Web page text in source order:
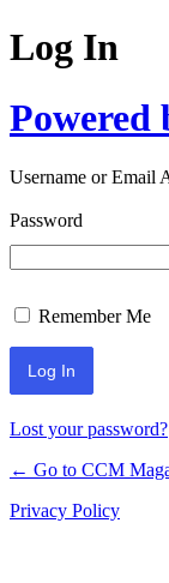
Log In
Powered
Username or Email
Password
Remember Me
Lost your password?
← Go to CCM
Privacy Policy